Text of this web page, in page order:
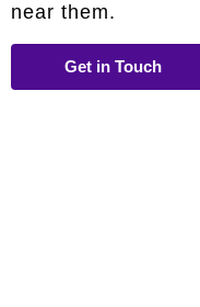
near them.
Get in Touch